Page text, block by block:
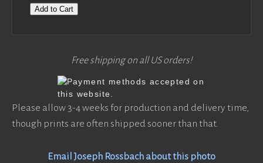
Add to Cart
Free shipping on all US orders!
Please allow 3-4 weeks for production and delivery time,
though prints are often shipped sooner than that.
Email Joseph Rossbach about this photo